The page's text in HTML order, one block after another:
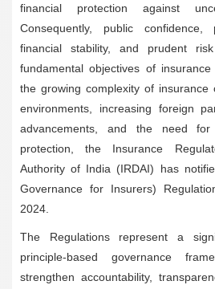
financial protection against
Consequently, public confidence,
financial stability, and prudent
fundamental objectives of
the growing complexity of insurance
environments, increasing foreign
advancements, and the need for
protection, the Insurance
Authority of India (IRDAI) has
Governance for Insurers)
2024.
The Regulations represent a
principle-based governance
strengthen accountability,